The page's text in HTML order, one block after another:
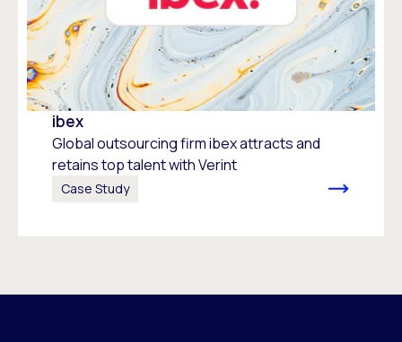
ibex
Global outsourcing firm ibex attracts and
retains top talent with Verint
Case Study